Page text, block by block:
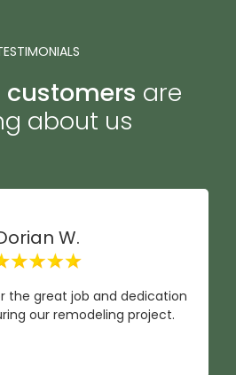
customers are
about us
W.
the great job and dedication
our remodeling project.